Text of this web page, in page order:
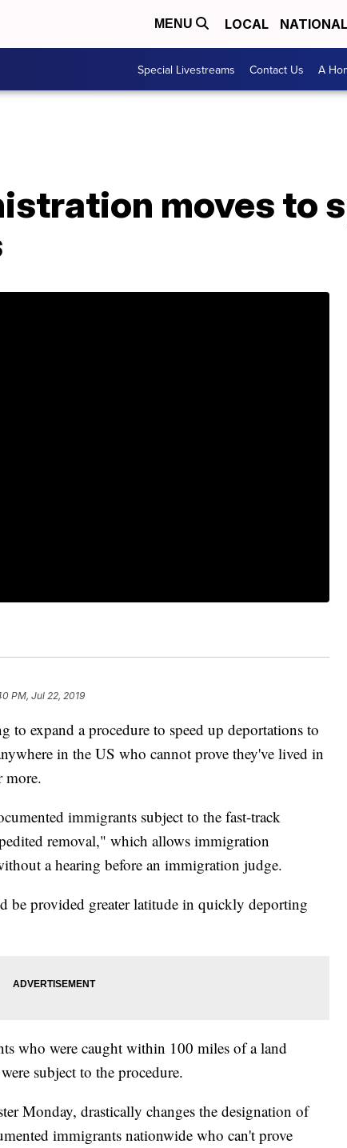
MENU LOCAL NATIONAL
Special Livestreams Contact Us A
moves to
PM, Jul 22, 2019
expand a procedure to speed up deportations to
in the US who cannot prove they've lived in
more.
immigrants subject to the fast-track
removal," which allows immigration
a hearing before an immigration judge.
be provided greater latitude in quickly deporting
who were caught within 100 miles of a land
subject to the procedure.
Monday, drastically changes the designation of
immigrants nationwide who can't prove